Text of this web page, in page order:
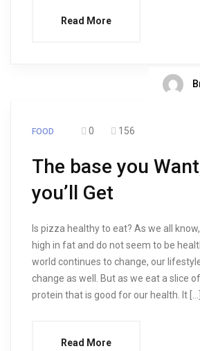
Read More
FOOD 0 156
The base you
you’ll Get
Is pizza healthy to eat? As we all
high in fat and do not seem to be
world continues to change, our
change as well. But as we eat a slice
protein that is good for our health. It […]
Read More